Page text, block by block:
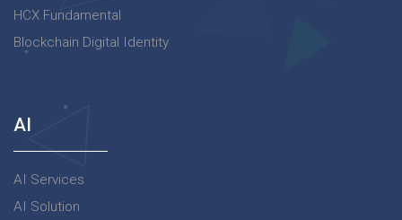
HCX Fundamental
Blockchain Digital Identity
AI
AI Services
AI Solution